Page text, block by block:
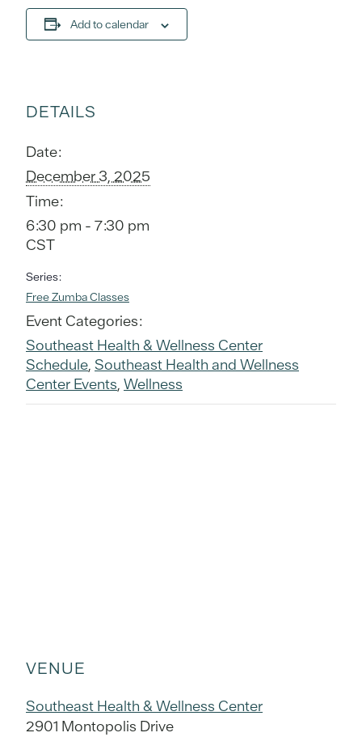
Add to calendar
DETAILS
Date:
December 3, 2025
Time:
6:30 pm - 7:30 pm
CST
Series:
Free Zumba Classes
Event Categories:
Southeast Health & Wellness Center
Schedule, Southeast Health and Wellness
Center Events, Wellness
VENUE
Southeast Health & Wellness Center
2901 Montopolis Drive